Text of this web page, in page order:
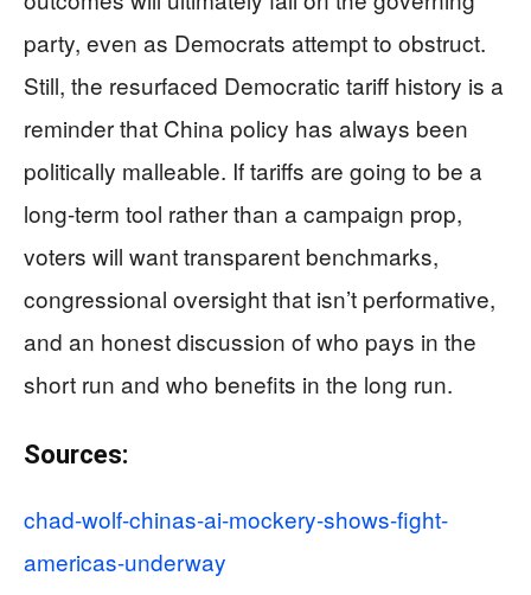
party, even as Democrats attempt to obstruct.
Still, the resurfaced Democratic tariff history is a
reminder that China policy has always been
politically malleable. If tariffs are going to be a
long-term tool rather than a campaign prop,
voters will want transparent benchmarks,
congressional oversight that isn’t performative,
and an honest discussion of who pays in the
short run and who benefits in the long run.
Sources:
chad-wolf-chinas-ai-mockery-shows-fight-
americas-underway